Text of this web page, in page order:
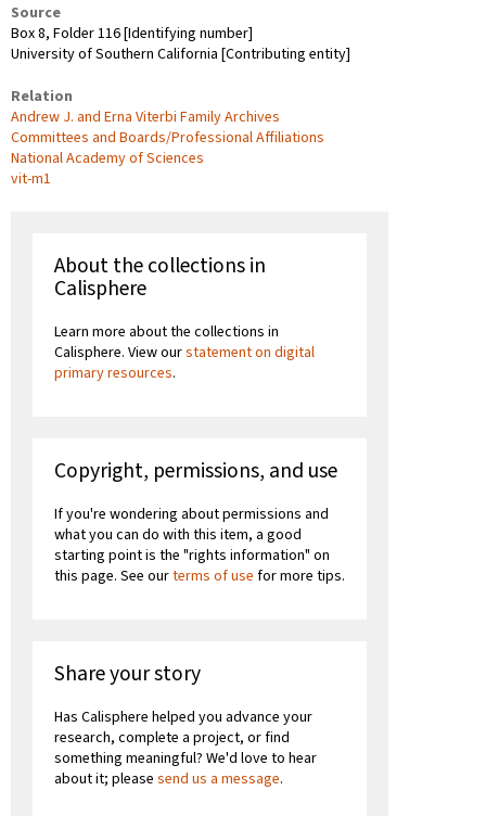
Source
Box 8, Folder 116 [Identifying number]
University of Southern California [Contributing entity]
Relation
Andrew J. and Erna Viterbi Family Archives
Committees and Boards/Professional Affiliations
National Academy of Sciences
vit-m1
About the collections in
Calisphere
Learn more about the collections in
Calisphere. View ourstatement on digital
primary resources.
Copyright, permissions, and use
If you're wondering about permissions and
what you can do with this item, a good
starting point is the "rights information" on
this page. See ourterms of use for more tips.
Share your story
Has Calisphere helped you advance your
research, complete a project, or find
something meaningful? We'd love to hear
about it; please send us a message.